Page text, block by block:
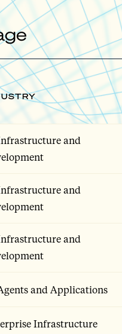
and
and
and
and Applications
Infrastructure